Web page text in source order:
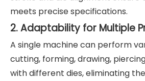
meets precise specifications.
2. Adaptability for Multiple
A single machine can perform
cutting, forming, drawing,
with different dies, eliminating